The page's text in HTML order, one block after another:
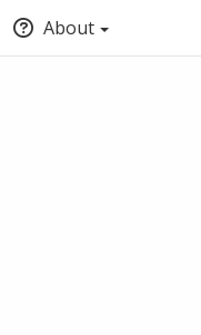
About